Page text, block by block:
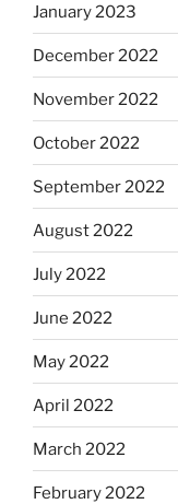
January 2023
December 2022
November 2022
October 2022
September 2022
August 2022
July 2022
June 2022
May 2022
April 2022
March 2022
February 2022